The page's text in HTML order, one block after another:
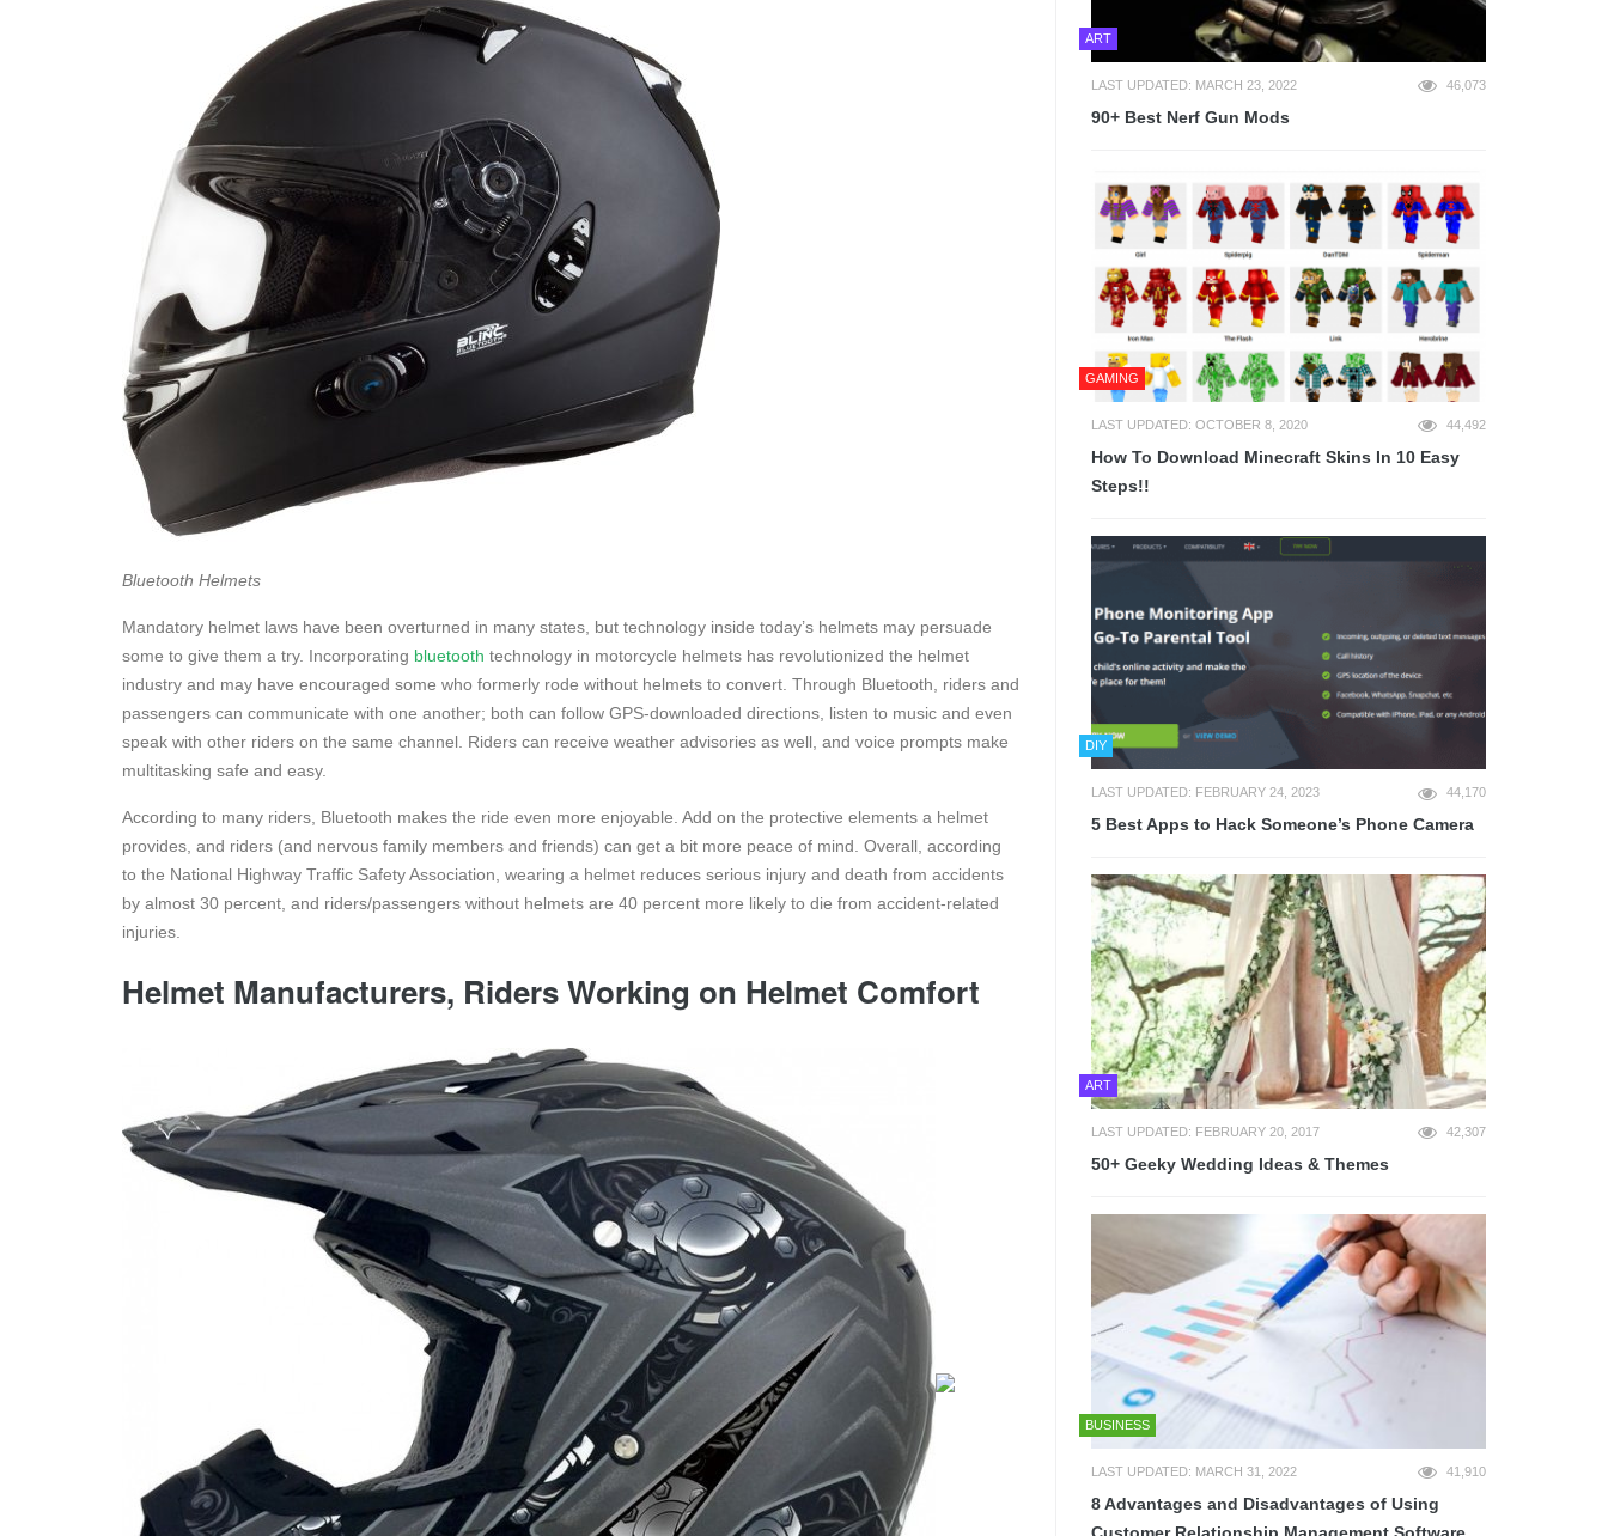
Bluetooth Helmets
Mandatory helmet laws have been overturned in many states, but technology inside today’s helmets may persuade
some to give them a try. Incorporating bluetooth technology in motorcycle helmets has revolutionized the helmet
industry and may have encouraged some who formerly rode without helmets to convert. Through Bluetooth, riders and
passengers can communicate with one another; both can follow GPS-downloaded directions, listen to music and even
speak with other riders on the same channel. Riders can receive weather advisories as well, and voice prompts make
multitasking safe and easy.
According to many riders, Bluetooth makes the ride even more enjoyable. Add on the protective elements a helmet
provides, and riders (and nervous family members and friends) can get a bit more peace of mind. Overall, according
to the National Highway Traffic Safety Association, wearing a helmet reduces serious injury and death from accidents
by almost 30 percent, and riders/passengers without helmets are 40 percent more likely to die from accident-related
injuries.
Helmet Manufacturers, Riders Working on Helmet Comfort
ART
LAST UPDATED: MARCH 23, 2022 46,073
90+ Best Nerf Gun Mods
GAMING
LAST UPDATED: OCTOBER 8, 2020 44,492
How To Download Minecraft Skins In 10 Easy
Steps!!
DIY
LAST UPDATED: FEBRUARY 24, 2023 44,170
5 Best Apps to Hack Someone’s Phone Camera
ART
LAST UPDATED: FEBRUARY 20, 2017 42,307
50+ Geeky Wedding Ideas & Themes
BUSINESS
LAST UPDATED: MARCH 31, 2022 41,910
8 Advantages and Disadvantages of Using